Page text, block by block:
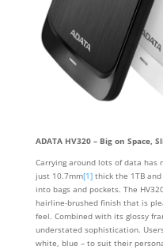
ADATA HV320 – Big on Space,
Carrying around lots of data has
just 10.7mm[1]thick the 1TB and
into bags and pockets. The
hairline-brushed finish that is
feel. Combined with its glossy
understated sophistication.
white, blue – to suit their